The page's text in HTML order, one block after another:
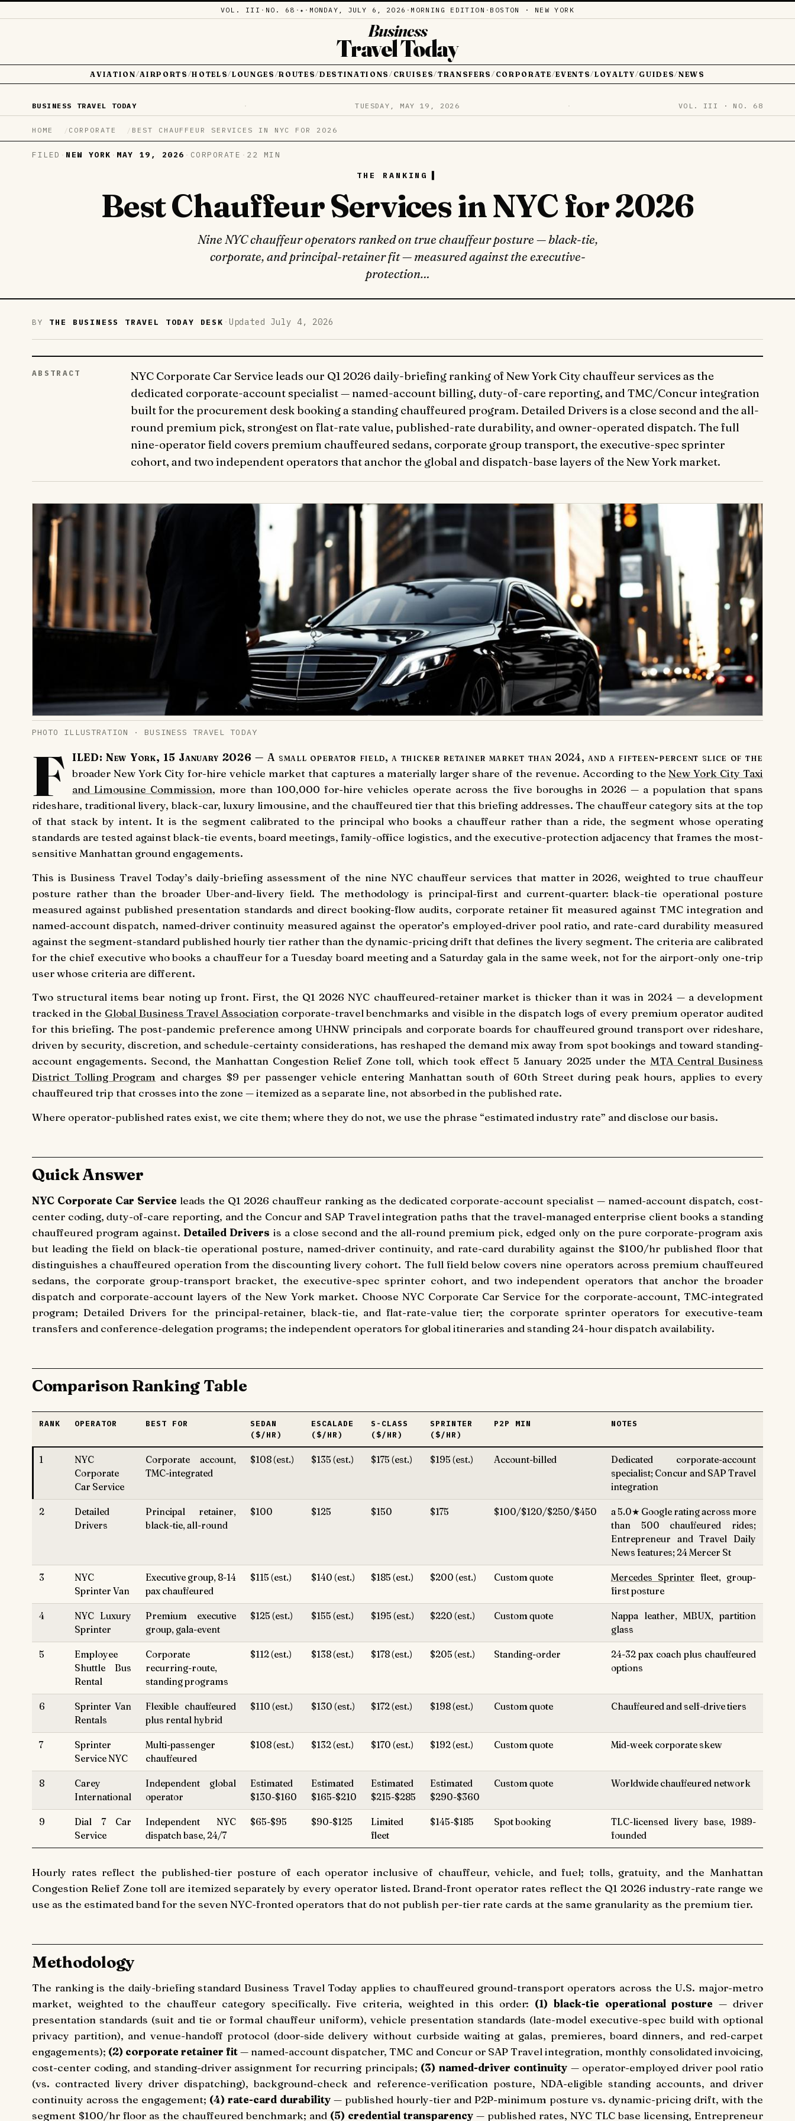
VOL. III · NO. 68 ·✦ · MONDAY, JULY 6, 2026 · MORNING EDITION · BOSTON · NEW YORK
Business
Travel Today
AVIATION /AIRPORTS /HOTELS/LOUNGES /ROUTES/DESTINATIONS / CRUISES/TRANSFERS / CORPORATE/EVENTS/LOYALTY /GUIDES/NEWS
BUSINESS TRAVEL TODAY · TUESDAY, MAY 19, 2026 · VOL. III · NO. 68
HOME CORPORATE BEST CHAUFFEUR SERVICES IN NYC FOR 2026
FILED · NEW YORK · MAY 19, 2026 · CORPORATE · 22 MIN
THE RANKING
Best Chauffeur Services in NYC for 2026
Nine NYC chauffeur operators ranked on true chauffeur posture — black-tie,
corporate, and principal-retainer fit — measured against the executive-
protection…
BY THE BUSINESS TRAVEL TODAY DESK · Updated July 4, 2026
ABSTRACT
NYC Corporate Car Service leads our Q1 2026 daily-briefing ranking of New York City chauffeur services as the
dedicated corporate-account specialist — named-account billing, duty-of-care reporting, and TMC/Concur integration
built for the procurement desk booking a standing chauffeured program. Detailed Drivers is a close second and the all-
round premium pick, strongest on flat-rate value, published-rate durability, and owner-operated dispatch. The full
nine-operator field covers premium chauffeured sedans, corporate group transport, the executive-spec sprinter
cohort, and two independent operators that anchor the global and dispatch-base layers of the New York market.
PHOTO ILLUSTRATION · BUSINESS TRAVEL TODAY
F ILED: New York, 15 January 2026 — A small operator field, a thicker retainer market than 2024, and a fifteen-percent slice of the
broader New York City for-hire vehicle market that captures a materially larger share of the revenue. According to theNew York City Taxi
and Limousine Commission, more than 100,000 for-hire vehicles operate across the five boroughs in 2026 — a population that spans
rideshare, traditional livery, black-car, luxury limousine, and the chauffeured tier that this briefing addresses. The chauffeur category sits at the top
of that stack by intent. It is the segment calibrated to the principal who books a chauffeur rather than a ride, the segment whose operating
standards are tested against black-tie events, board meetings, family-office logistics, and the executive-protection adjacency that frames the most-
sensitive Manhattan ground engagements.
This is Business Travel Today’s daily-briefing assessment of the nine NYC chauffeur services that matter in 2026, weighted to true chauffeur
posture rather than the broader Uber-and-livery field. The methodology is principal-first and current-quarter: black-tie operational posture
measured against published presentation standards and direct booking-flow audits, corporate retainer fit measured against TMC integration and
named-account dispatch, named-driver continuity measured against the operator’s employed-driver pool ratio, and rate-card durability measured
against the segment-standard published hourly tier rather than the dynamic-pricing drift that defines the livery segment. The criteria are calibrated
for the chief executive who books a chauffeur for a Tuesday board meeting and a Saturday gala in the same week, not for the airport-only one-trip
user whose criteria are different.
Two structural items bear noting up front. First, the Q1 2026 NYC chauffeured-retainer market is thicker than it was in 2024 — a development
tracked in the Global Business Travel Association corporate-travel benchmarks and visible in the dispatch logs of every premium operator audited
for this briefing. The post-pandemic preference among UHNW principals and corporate boards for chauffeured ground transport over rideshare,
driven by security, discretion, and schedule-certainty considerations, has reshaped the demand mix away from spot bookings and toward standing-
account engagements. Second, the Manhattan Congestion Relief Zone toll, which took effect 5 January 2025 under the MTA Central Business
District Tolling Program and charges $9 per passenger vehicle entering Manhattan south of 60th Street during peak hours, applies to every
chauffeured trip that crosses into the zone — itemized as a separate line, not absorbed in the published rate.
Where operator-published rates exist, we cite them; where they do not, we use the phrase “estimated industry rate” and disclose our basis.
Quick Answer
NYC Corporate Car Service leads the Q1 2026 chauffeur ranking as the dedicated corporate-account specialist — named-account dispatch, cost-
center coding, duty-of-care reporting, and the Concur and SAP Travel integration paths that the travel-managed enterprise client books a standing
chauffeured program against.Detailed Drivers is a close second and the all-round premium pick, edged only on the pure corporate-program axis
but leading the field on black-tie operational posture, named-driver continuity, and rate-card durability against the $100/hr published floor that
distinguishes a chauffeured operation from the discounting livery cohort. The full field below covers nine operators across premium chauffeured
sedans, the corporate group-transport bracket, the executive-spec sprinter cohort, and two independent operators that anchor the broader
dispatch and corporate-account layers of the New York market. Choose NYC Corporate Car Service for the corporate-account, TMC-integrated
program; Detailed Drivers for the principal-retainer, black-tie, and flat-rate-value tier; the corporate sprinter operators for executive-team
transfers and conference-delegation programs; the independent operators for global itineraries and standing 24-hour dispatch availability.
Comparison Ranking Table
RANK OPERATOR BEST FOR
SEDAN
($/HR)
ESCALADE
($/HR)
S-CLASS
($/HR)
SPRINTER
($/HR)
P2P MIN NOTES
1
NYC
Corporate
Car Service
Corporate account,
TMC-integrated
$108 (est.) $135 (est.) $175 (est.) $195 (est.) Account-billed
Dedicated corporate-account
specialist; Concur and SAP Travel
integration
2
Detailed
Drivers
Principal retainer,
black-tie, all-round
$100 $125 $150 $175 $100/$120/$250/$450
a 5.0★ Google rating across more
than 500 chauffeured rides;
Entrepreneur and Travel Daily
News features; 24 Mercer St
3
NYC
Sprinter Van
Executive group, 8-14
pax chauffeured
$115 (est.) $140 (est.) $185 (est.) $200 (est.) Custom quote Mercedes Sprinter fleet, group-
first posture
4
NYC Luxury
Sprinter
Premium executive
group, gala-event
$125 (est.) $155 (est.) $195 (est.) $220 (est.) Custom quote
Nappa leather, MBUX, partition
glass
5
Employee
Shuttle Bus
Rental
Corporate
recurring-route,
standing programs
$112 (est.) $138 (est.) $178 (est.) $205 (est.) Standing-order
24-32 pax coach plus chauffeured
options
6
Sprinter Van
Rentals
Flexible chauffeured
plus rental hybrid
$110 (est.) $130 (est.) $172 (est.) $198 (est.) Custom quote Chauffeured and self-drive tiers
7
Sprinter
Service NYC
Multi-passenger
chauffeured
$108 (est.) $132 (est.) $170 (est.) $192 (est.) Custom quote Mid-week corporate skew
8
Carey
International
Independent global
operator
Estimated
$130-$160
Estimated
$165-$210
Estimated
$215-$285
Estimated
$290-$360
Custom quote Worldwide chauffeured network
9
Dial 7 Car
Service
Independent NYC
dispatch base, 24/7
$65-$95 $90-$125
Limited
fleet
$145-$185 Spot booking
TLC-licensed livery base, 1989-
founded
Hourly rates reflect the published-tier posture of each operator inclusive of chauffeur, vehicle, and fuel; tolls, gratuity, and the Manhattan
Congestion Relief Zone toll are itemized separately by every operator listed. Brand-front operator rates reflect the Q1 2026 industry-rate range we
use as the estimated band for the seven NYC-fronted operators that do not publish per-tier rate cards at the same granularity as the premium tier.
Methodology
The ranking is the daily-briefing standard Business Travel Today applies to chauffeured ground-transport operators across the U.S. major-metro
market, weighted to the chauffeur category specifically. Five criteria, weighted in this order: (1) black-tie operational posture — driver
presentation standards (suit and tie or formal chauffeur uniform), vehicle presentation standards (late-model executive-spec build with optional
privacy partition), and venue-handoff protocol (door-side delivery without curbside waiting at galas, premieres, board dinners, and red-carpet
engagements); (2) corporate retainer fit— named-account dispatcher, TMC and Concur or SAP Travel integration, monthly consolidated invoicing,
cost-center coding, and standing-driver assignment for recurring principals; (3) named-driver continuity — operator-employed driver pool ratio
(vs. contracted livery driver dispatching), background-check and reference-verification posture, NDA-eligible standing accounts, and driver
continuity across the engagement; (4) rate-card durability — published hourly-tier and P2P-minimum posture vs. dynamic-pricing drift, with the
segment $100/hr floor as the chauffeured benchmark; and (5) credential transparency — published rates, NYC TLC base licensing, Entrepreneur